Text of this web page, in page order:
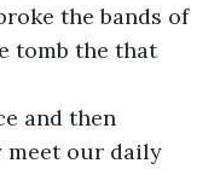
the bands of
tomb the that
and then
meet our daily